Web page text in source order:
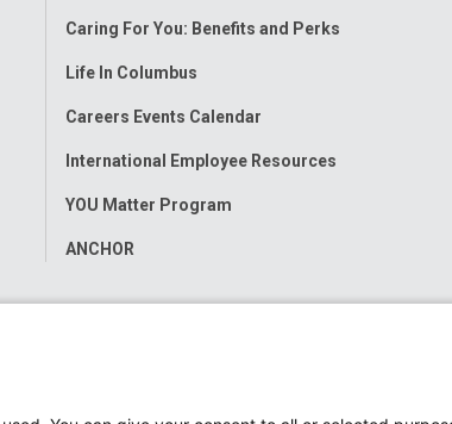
Caring For You: Benefits and Perks
Life In Columbus
Careers Events Calendar
International Employee Resources
YOU Matter Program
ANCHOR